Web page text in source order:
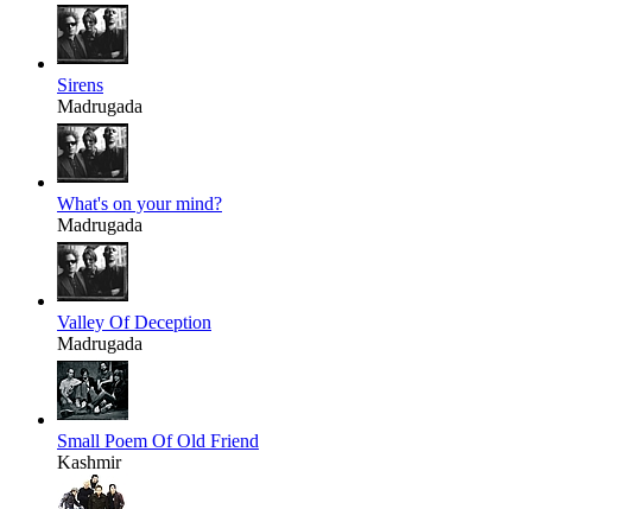
Sirens
Madrugada
What's on your mind?
Madrugada
Valley Of Deception
Madrugada
Small Poem Of Old Friend
Kashmir